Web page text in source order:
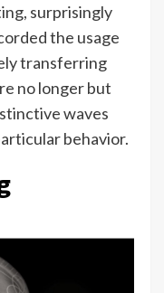
surprisingly
the usage
transferring
no longer but
waves
behavior.